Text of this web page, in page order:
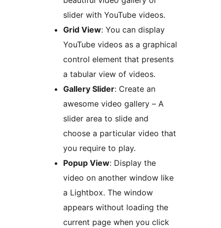
slider with YouTube videos.
Grid View: You can display
YouTube videos as a graphical
control element that presents
a tabular view of videos.
Gallery Slider: Create an
awesome video gallery – A
slider area to slide and
choose a particular video that
you require to play.
Popup View: Display the
video on another window like
a Lightbox. The window
appears without loading the
current page when you click